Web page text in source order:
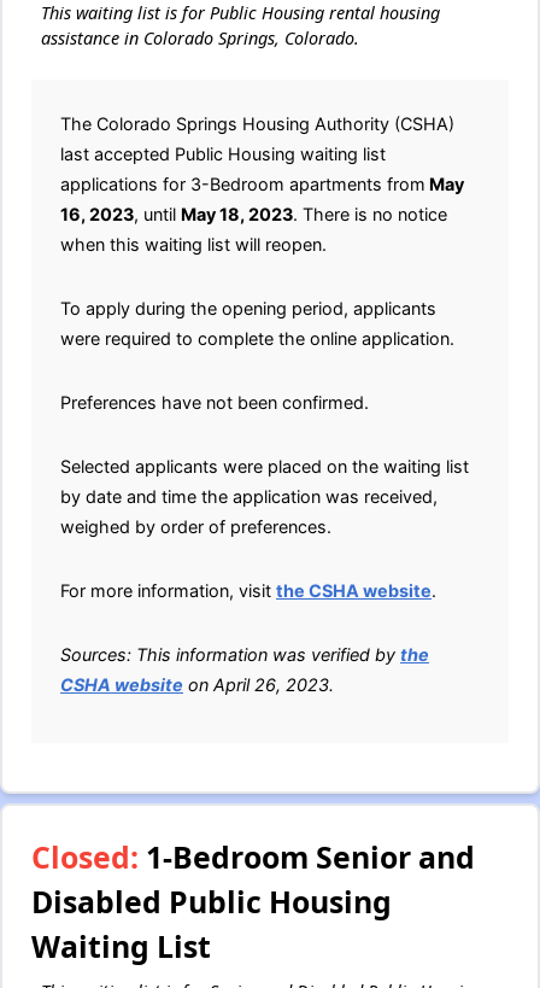
This waiting list is for Public Housing rental housing
assistance in Colorado Springs, Colorado.
The Colorado Springs Housing Authority (CSHA)
last accepted Public Housing waiting list
applications for 3-Bedroom apartments from May
16, 2023, until May 18, 2023. There is no notice
when this waiting list will reopen.
To apply during the opening period, applicants
were required to complete the online application.
Preferences have not been confirmed.
Selected applicants were placed on the waiting list
by date and time the application was received,
weighed by order of preferences.
For more information, visit the CSHA website.
Sources: This information was verified by the
CSHA website on April 26, 2023.
Closed: 1-Bedroom Senior and
Disabled Public Housing
Waiting List